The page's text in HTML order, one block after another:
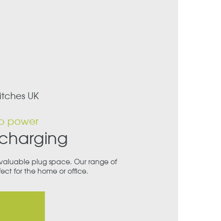
UK
power
plug space. Our range of
for the home or office.